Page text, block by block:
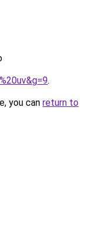
.
you can return to